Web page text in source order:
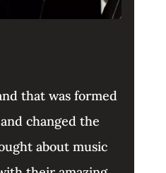
that was formed
changed the
about music